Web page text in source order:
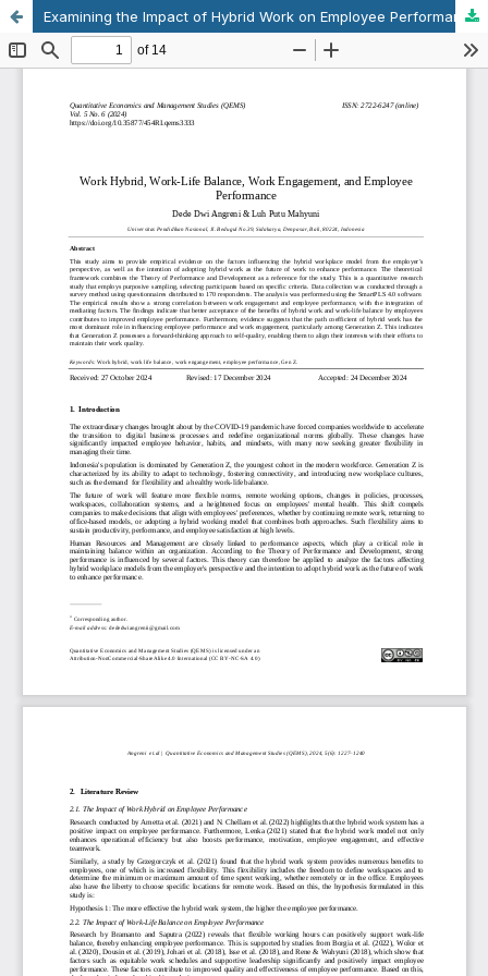
Examining the Impact of Hybrid Work on Employee Performance and Engagement on Generation Z in Indonesia